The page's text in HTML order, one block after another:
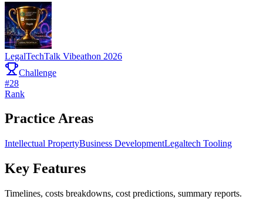
LegalTechTalk Vibeathon 2026
Challenge
#28
Rank
Practice Areas
Intellectual PropertyBusiness DevelopmentLegaltech Tooling
Key Features
Timelines, costs breakdowns, cost predictions, summary reports.